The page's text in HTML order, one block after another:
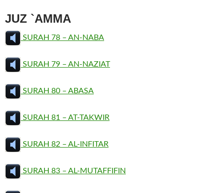
JUZ `AMMA
SURAH 78 – AN-NABA
SURAH 79 – AN-NAZIAT
SURAH 80 – ABASA
SURAH 81 – AT-TAKWIR
SURAH 82 – AL-INFITAR
SURAH 83 – AL-MUTAFFIFIN